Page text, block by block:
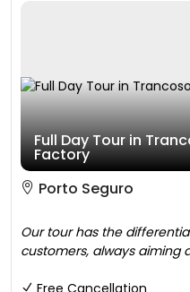
Full Day Tour in
Factory
Porto Seguro
Our tour has the
customers, always aiming
Free Cancellation